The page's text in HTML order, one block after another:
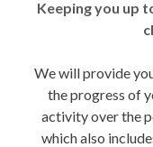
Keeping you up
We will provide
the progress of
activity over the
which also